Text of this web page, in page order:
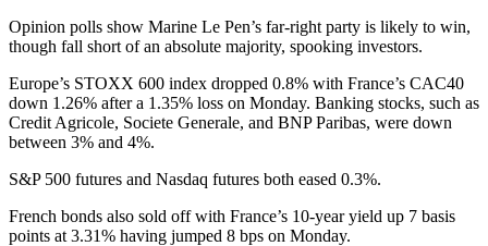
Opinion polls show Marine Le Pen’s far-right party is likely to win,
though fall short of an absolute majority, spooking investors.
Europe’s STOXX 600 index dropped 0.8% with France’s CAC40
down 1.26% after a 1.35% loss on Monday. Banking stocks, such as
Credit Agricole, Societe Generale, and BNP Paribas, were down
between 3% and 4%.
S&P 500 futures and Nasdaq futures both eased 0.3%.
French bonds also sold off with France’s 10-year yield up 7 basis
points at 3.31% having jumped 8 bps on Monday.